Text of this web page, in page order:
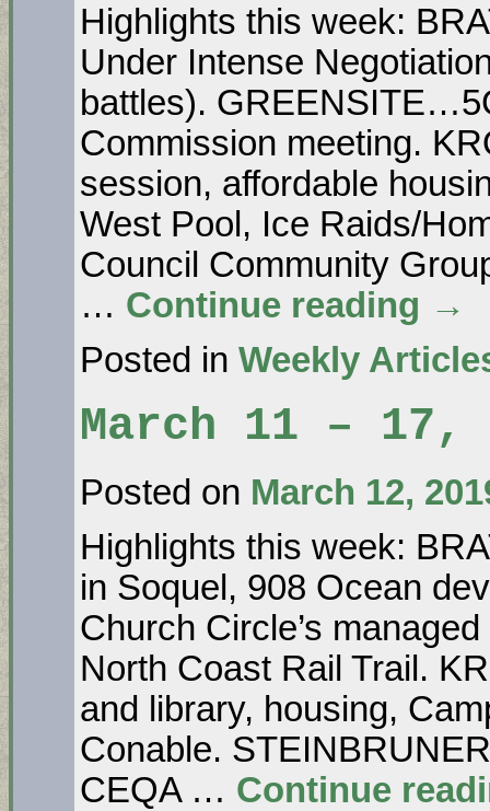
Highlights this week:
Under Intense
battles).
Commission meeting.
session, affordable
West Pool, Ice Raids/
Council Community
… Continue reading →
Posted in Weekly
March 11 – 17,
Posted on March 12,
Highlights this week:
in Soquel, 908 Ocean
Church Circle’s
North Coast Rail Trail.
and library, housing,
Conable.
CEQA … Continue